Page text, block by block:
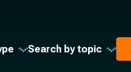
Search by topic